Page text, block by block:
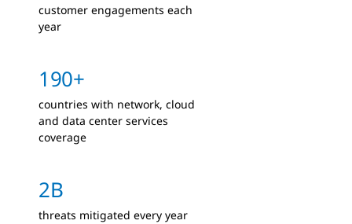
customer engagements each
year
190+
countries with network, cloud
and data center services
coverage
2B
threats mitigated every year